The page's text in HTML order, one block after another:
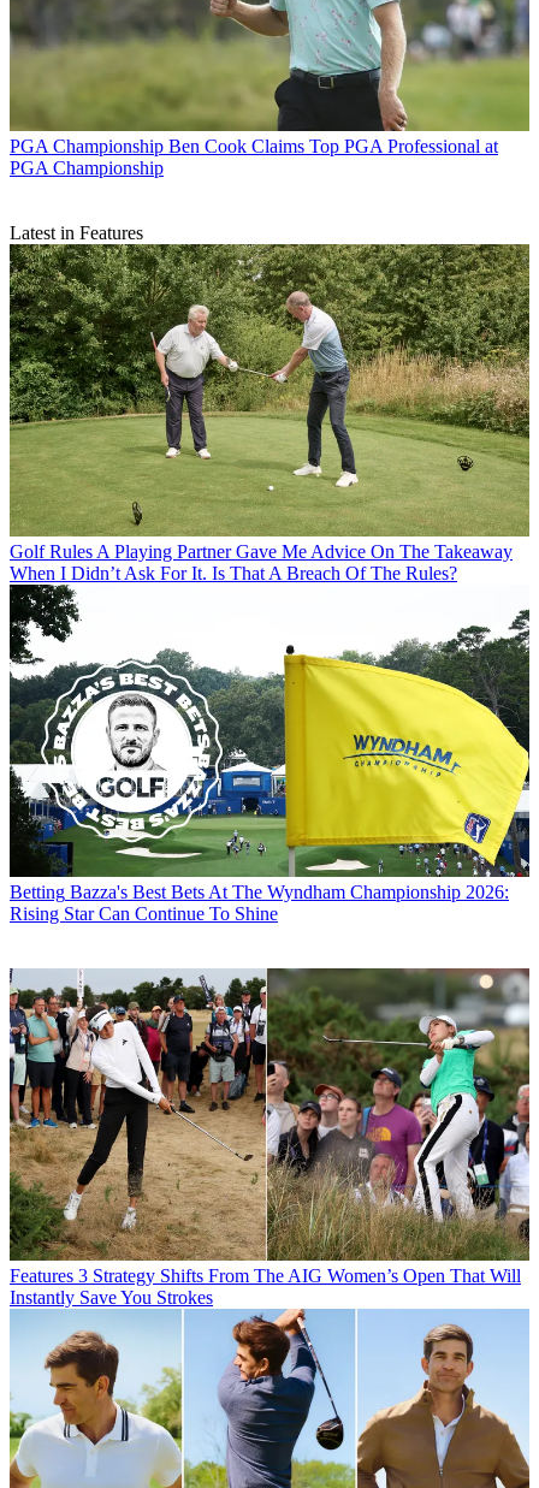
PGA Championship Ben Cook Claims Top PGA Professional at
PGA Championship
Latest in Features
Golf Rules A Playing Partner Gave Me Advice On The Takeaway
When I Didn’t Ask For It. Is That A Breach Of The Rules?
Betting Bazza's Best Bets At The Wyndham Championship 2026:
Rising Star Can Continue To Shine
Features 3 Strategy Shifts From The AIG Women’s Open That Will
Instantly Save You Strokes